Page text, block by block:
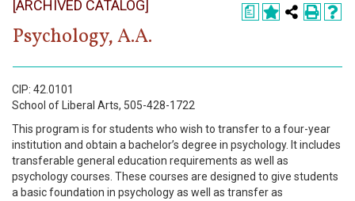
a
[ARCHIVED CATALOG]
Psychology, A.A.
CIP: 42.0101
School of Liberal Arts, 505-428-1722
This program is for students who wish to transfer to a four-year
institution and obtain a bachelor’s degree in psychology. It includes
transferable general education requirements as well as
psychology courses. These courses are designed to give students
a basic foundation in psychology as well as transfer as
Register
Academics
Services & Resources
Information
Apply Now